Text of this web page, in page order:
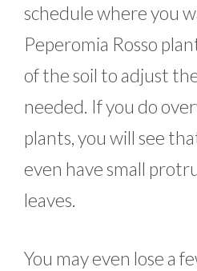
schedule where you
Peperomia Rosso
of the soil to adjust
needed. If you do
plants, you will see
even have small
leaves.
You may even lose a